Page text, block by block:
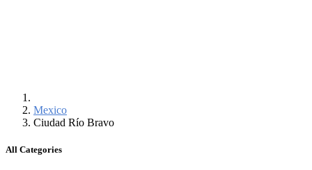
Mexico
Ciudad Río Bravo
All Categories